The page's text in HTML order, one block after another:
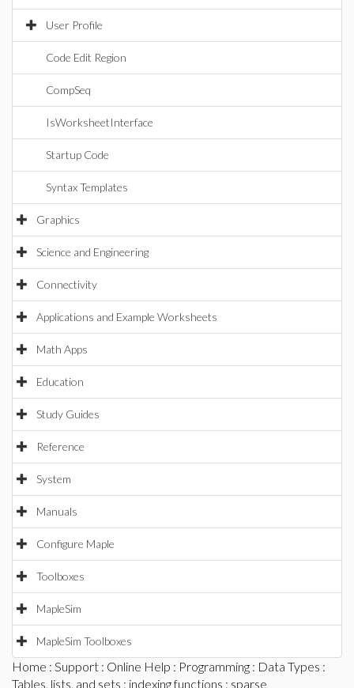
User Profile
Code Edit Region
CompSeq
IsWorksheetInterface
Startup Code
Syntax Templates
Graphics
Science and Engineering
Connectivity
Applications and Example Worksheets
Math Apps
Education
Study Guides
Reference
System
Manuals
Configure Maple
Toolboxes
MapleSim
MapleSim Toolboxes
Home : Support : Online Help : Programming : Data Types :
Tables, lists, and sets : indexing functions : sparse